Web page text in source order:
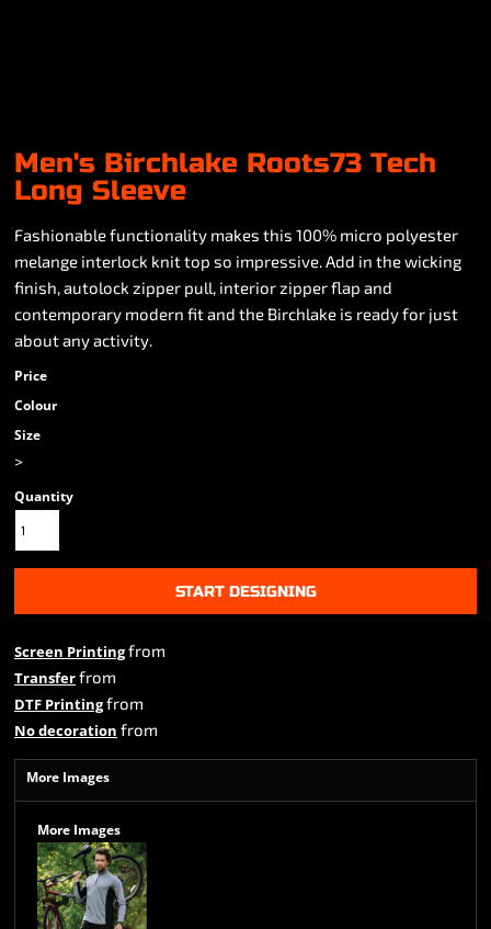
Men's Birchlake Roots73 Tech
Long Sleeve
Fashionable functionality makes this 100% micro polyester
melange interlock knit top so impressive. Add in the wicking
finish, autolock zipper pull, interior zipper flap and
contemporary modern fit and the Birchlake is ready for just
about any activity.
Price
Colour
Size
>
Quantity
START DESIGNING
Screen Printingfrom
Transferfrom
DTF Printingfrom
No decoration from
More Images
More Images